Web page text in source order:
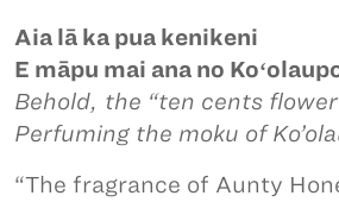
Aia lā ka pua kenikeni
E māpu mai ana no
Behold, the “ten cents
Perfuming the moku of
“The fragrance of Aunty